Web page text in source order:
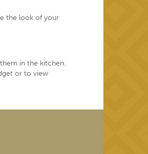
the look of your
in the kitchen.
or to view